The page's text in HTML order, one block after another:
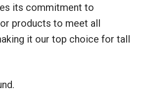
its commitment to
products to meet all
it our top choice for tall